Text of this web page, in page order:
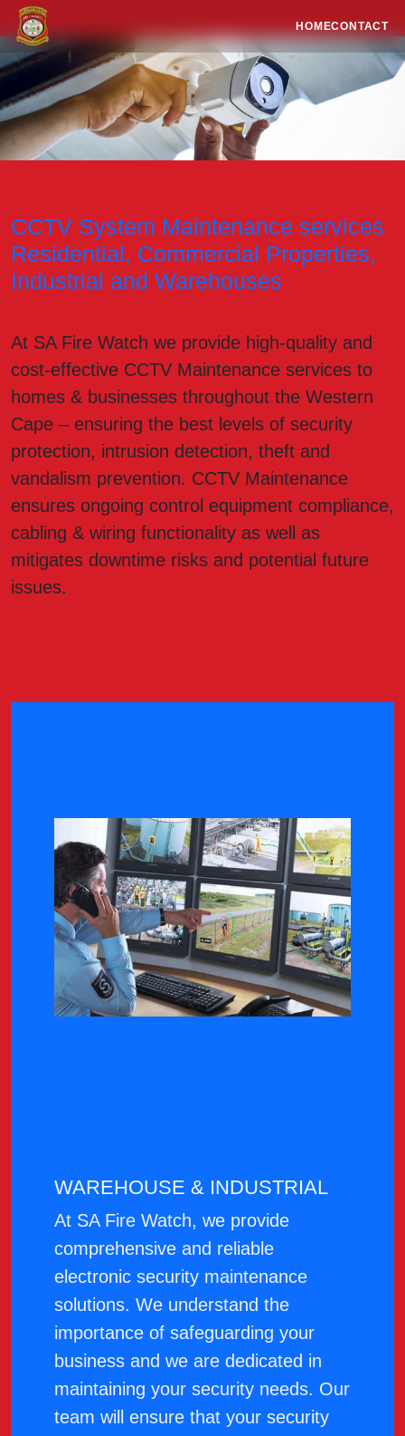
HOMECONTACT
CCTV System Maintenance services
Residential, Commercial Properties,
Industrial and Warehouses
At SA Fire Watch we provide high-quality and
cost-effective CCTV Maintenance services to
homes & businesses throughout the Western
Cape – ensuring the best levels of security
protection, intrusion detection, theft and
vandalism prevention. CCTV Maintenance
ensures ongoing control equipment compliance,
cabling & wiring functionality as well as
mitigates downtime risks and potential future
issues.
WAREHOUSE & INDUSTRIAL
At SA Fire Watch, we provide
comprehensive and reliable
electronic security maintenance
solutions. We understand the
importance of safeguarding your
business and we are dedicated in
maintaining your security needs. Our
team will ensure that your security